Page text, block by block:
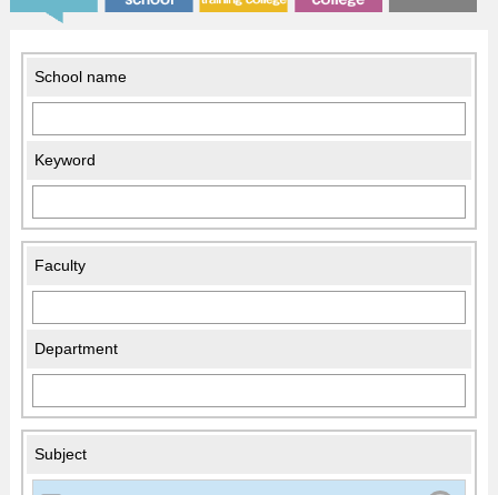
School name
Keyword
Faculty
Department
Subject